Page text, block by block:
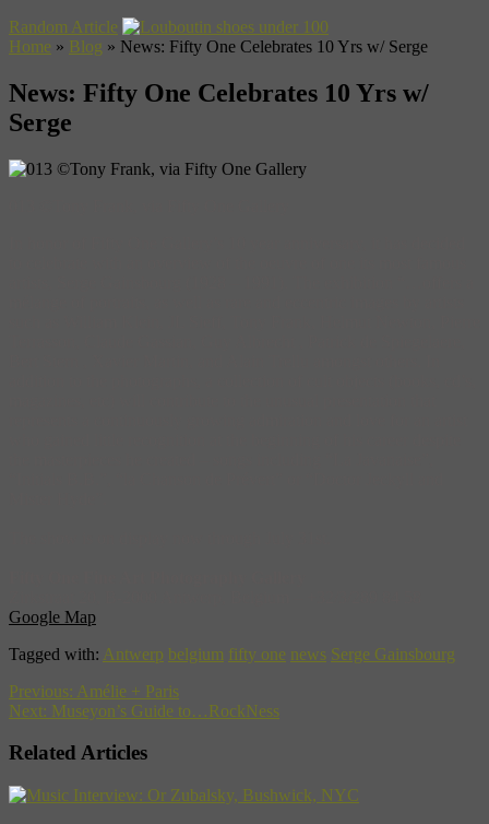
Random Article
Home » Blog » News: Fifty One Celebrates 10 Yrs w/ Serge
News: Fifty One Celebrates 10 Yrs w/
Serge
Google Map
Tagged with: Antwerp belgium fifty one news Serge Gainsbourg
Previous: Amélie + Paris
Next: Museyon’s Guide to…RockNess
Related Articles